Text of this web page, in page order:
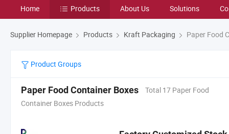
Home Products About Us Solutions
Supplier Homepage Products Kraft Packaging Paper Food
Product Groups
Paper Food Container Boxes
Total 17 Paper Food
Container Boxes Products